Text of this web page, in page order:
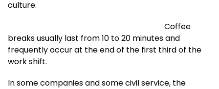
culture.
Coffee
breaks usually last from 10 to 20 minutes and
frequently occur at the end of the first third of the
work shift.
In some companies and some civil service, the